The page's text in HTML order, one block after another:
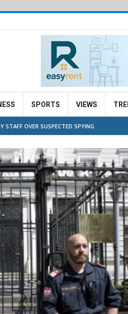
SPORTS VIEWS
STAFF OVER SUSPECTED SPYING